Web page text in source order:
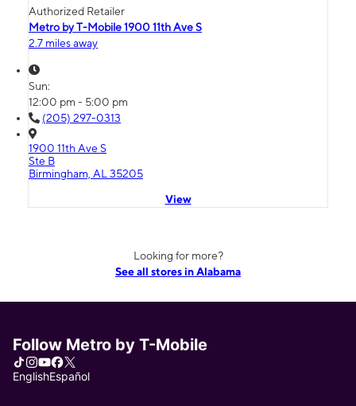
Authorized Retailer
Metro by T-Mobile 1900 11th Ave S
2.7 miles away
Sun:
12:00 pm - 5:00 pm
(205) 297-0313
1900 11th Ave S
Ste B
Birmingham, AL 35205
View
Looking for more?
See all stores in Alabama